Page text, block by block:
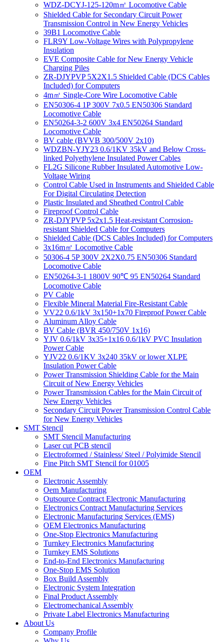
WDZ-DCYJ-125-120m㎡ Locomotive Cable
Shielded Cable for Secondary Circuit Power
Transmission Control in New Energy Vehicles
39B1 Locomotive Cable
FLR9Y Low-Voltage Wires with Polypropylene
Insulation
EVE Composite Cable for New Energy Vehicle
Charging Piles
ZR-DJYPVP 5X2X1.5 Shielded Cable (DCS Cables
Included) for Computers
4m㎡ Single-Core Wire Locomotive Cable
EN50306-4 1P 300V 7x0.5 EN50306 Standard
Locomotive Cable
EN50264-3-2 600V 3x4 EN50264 Standard
Locomotive Cable
BV cable (BVVB 300/500V 2x10)
WDZBN-YJY23 0.6/1KV 35kV and Below Cross-
linked Polyethylene Insulated Power Cables
FL2G Silicone Rubber Insulated Automotive Low-
Voltage Wiring
Control Cable Used in Instruments and Shielded Cable
For Digital Circulating Detection
Plastic Insulated and Sheathed Control Cable
Fireproof Control Cable
ZR-DJYPVP 5x2x1.5 Heat-resistant Corrosion-
resistant Shielded Cable for Computers
Shielded Cable (DCS Cables Included) for Computers
3x16m㎡ Locomotive Cable
50306-4 5P 300V 2X2X0.75 EN50306 Standard
Locomotive Cable
EN50264-3-1 1800V 90℃ 95 EN50264 Standard
Locomotive Cable
PV Cable
Flexible Mineral Material Fire-Resistant Cable
VV22 0.6/1kV 3x150+1x70 Fireproof Power Cable
Aluminum Alloy Cable
BV Cable (BVR 450/750V 1x16)
YJV 0.6/1kV 3x35+1x16 0.6/1kV PVC Insulation
Power Cable
YJV22 0.6/1KV 3x240 35kV or lower XLPE
Insulation Power Cable
Power Transmission Shielding Cable for the Main
Circuit of New Energy Vehicles
Power Transmission Cables for the Main Circuit of
New Energy Vehicles
Secondary Circuit Power Transmission Control Cable
for New Energy Vehicles
SMT Stencil
SMT Stencil Manufacturing
Laser cut PCB stencil
Electroformed / Stainless/ Steel / Polyimide Stencil
Fine Pitch SMT Stencil for 01005
OEM
Electronic Assembly
Oem Manufacturing
Outsource Contract Electronic Manufacturing
Electronics Contract Manufacturing Services
Electronic Manufacturing Services (EMS)
OEM Electronics Manufacturing
One-Stop Electronics Manufacturing
Turnkey Electronics Manufacturing
Turnkey EMS Solutions
End-to-End Electronics Manufacturing
One-Stop EMS Solution
Box Build Assembly
Electronic System Integration
Final Product Assembly
Electromechanical Assembly
Private Label Electronics Manufacturing
About Us
Company Profile